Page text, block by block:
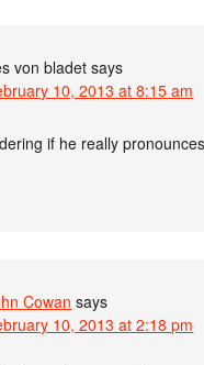
von bladet says
10, 2013 at 8:15 am
if he really
Cowan says
10, 2013 at 2:18 pm